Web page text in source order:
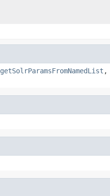
getSolrParamsFromNamedList ,